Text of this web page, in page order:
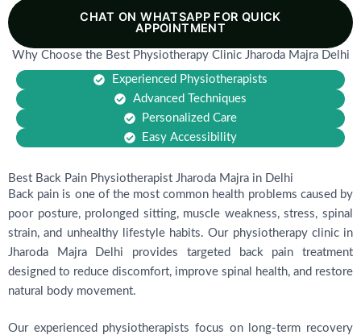
CHAT ON WHATSAPP FOR QUICK
APPOINTMENT
Why Choose the Best Physiotherapy Clinic Jharoda Majra Delhi
Experienced Physiotherapists
Advanced Techniques
Personalized Care
Easy Accessibility
Best Back Pain Physiotherapist Jharoda Majra in Delhi
Back pain is one of the most common health problems caused by
poor posture, prolonged sitting, muscle weakness, stress, spinal
strain, and unhealthy lifestyle habits. Our physiotherapy clinic in
Jharoda Majra Delhi provides targeted back pain treatment
designed to reduce discomfort, improve spinal health, and restore
natural body movement.
Our experienced physiotherapists focus on long-term recovery